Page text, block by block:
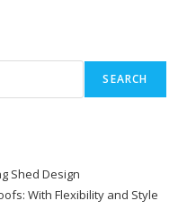
SEARCH
Shed Design
With Flexibility and Style